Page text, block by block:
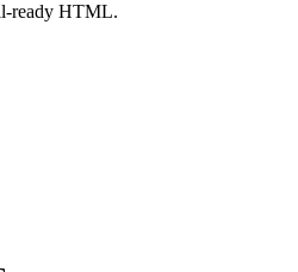
ready HTML.